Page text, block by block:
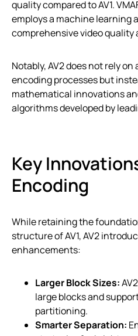
quality compared to AV1.
employs a machine learning
comprehensive video quality
Notably, AV2 does not rely
encoding processes but
mathematical innovations
algorithms developed by
Key
Encoding
While retaining the
structure of AV1, AV2
enhancements:
Larger Block Sizes:
large blocks and
partitioning.
Smarter Separation: